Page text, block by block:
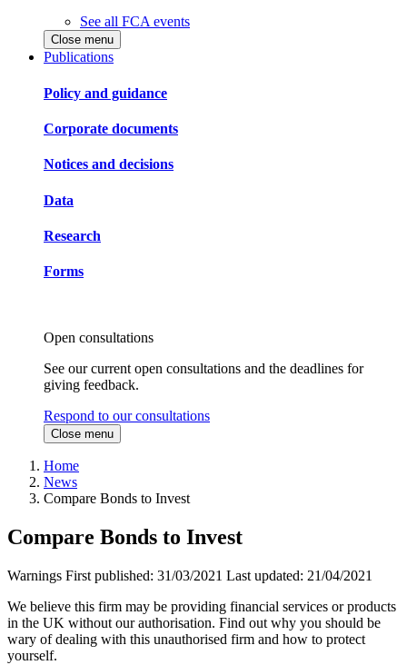
See all FCA events
Close menu
Publications
Policy and guidance
Corporate documents
Notices and decisions
Data
Research
Forms
Open consultations
See our current open consultations and the deadlines for
giving feedback.
Respond to our consultations
Close menu
Home
News
Compare Bonds to Invest
Compare Bonds to Invest
Warnings First published: 31/03/2021 Last updated: 21/04/2021
We believe this firm may be providing financial services or products
in the UK without our authorisation. Find out why you should be
wary of dealing with this unauthorised firm and how to protect
yourself.